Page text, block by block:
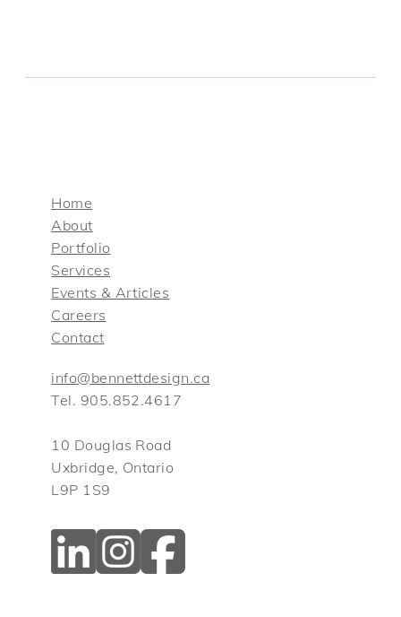
Home
About
Portfolio
Services
Events & Articles
Careers
Contact
info@bennettdesign.ca
Tel. 905.852.4617
10 Douglas Road
Uxbridge, Ontario
L9P 1S9